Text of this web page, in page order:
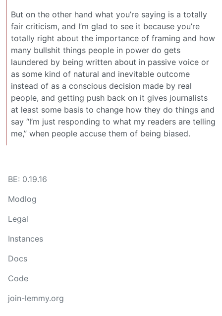
But on the other hand what you’re saying is a totally
fair criticism, and I’m glad to see it because you’re
totally right about the importance of framing and how
many bullshit things people in power do gets
laundered by being written about in passive voice or
as some kind of natural and inevitable outcome
instead of as a conscious decision made by real
people, and getting push back on it gives journalists
at least some basis to change how they do things and
say “I’m just responding to what my readers are telling
me,” when people accuse them of being biased.
BE: 0.19.16
Modlog
Legal
Instances
Docs
Code
join-lemmy.org